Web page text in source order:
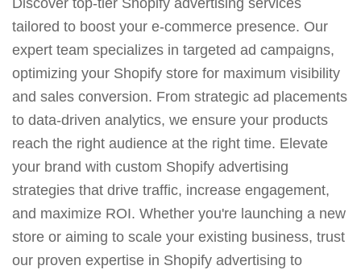
tailored to boost your e-commerce presence. Our
expert team specializes in targeted ad campaigns,
optimizing your Shopify store for maximum visibility
and sales conversion. From strategic ad placements
to data-driven analytics, we ensure your products
reach the right audience at the right time. Elevate
your brand with custom Shopify advertising
strategies that drive traffic, increase engagement,
and maximize ROI. Whether you're launching a new
store or aiming to scale your existing business, trust
our proven expertise in Shopify advertising to